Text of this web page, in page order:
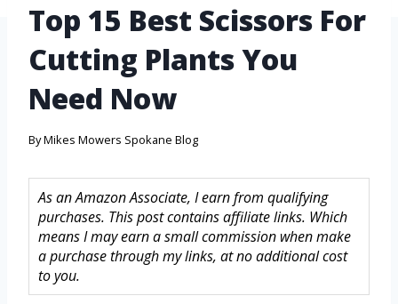
Top 15 Best Scissors For
Cutting Plants You
Need Now
ByMikes Mowers Spokane Blog
As an Amazon Associate, I earn from qualifying
purchases. This post contains affiliate links. Which
means I may earn a small commission when make
a purchase through my links, at no additional cost
to you.